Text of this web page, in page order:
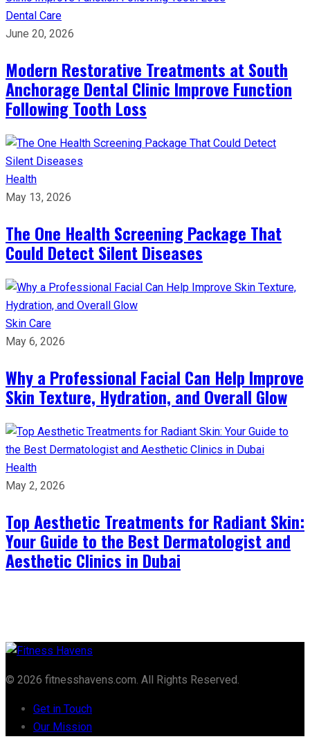
Dental Care
June 20, 2026
Modern Restorative Treatments at South
Anchorage Dental Clinic Improve Function
Following Tooth Loss
Health
May 13, 2026
The One Health Screening Package That
Could Detect Silent Diseases
Skin Care
May 6, 2026
Why a Professional Facial Can Help Improve
Skin Texture, Hydration, and Overall Glow
Health
May 2, 2026
Top Aesthetic Treatments for Radiant Skin:
Your Guide to the Best Dermatologist and
Aesthetic Clinics in Dubai
© 2026 fitnesshavens.com. All Rights Reserved.
Get in Touch
Our Mission